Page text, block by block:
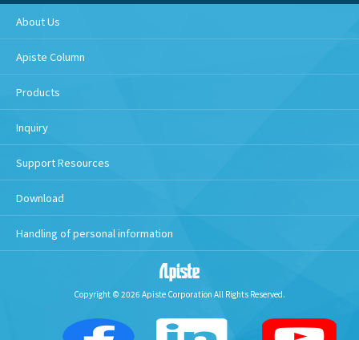
About Us
Apiste Column
Products
Inquiry
Support Resources
Download
Handling of personal information
Copyright © 2026 Apiste Corporation All Rights Reserved.